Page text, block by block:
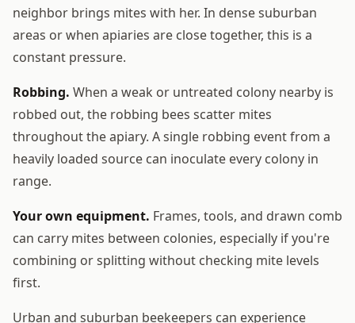
neighbor brings mites with her. In dense suburban
areas or when apiaries are close together, this is a
constant pressure.
Robbing. When a weak or untreated colony nearby is
robbed out, the robbing bees scatter mites
throughout the apiary. A single robbing event from a
heavily loaded source can inoculate every colony in
range.
Your own equipment. Frames, tools, and drawn comb
can carry mites between colonies, especially if you're
combining or splitting without checking mite levels
first.
Urban and suburban beekeepers can experience